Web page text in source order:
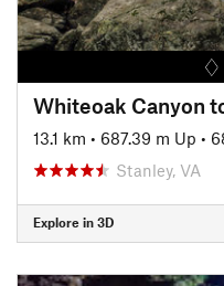
Whiteoak Canyon
13.1 km • 687.39 m Up •
Stanley, VA
Explore in 3D